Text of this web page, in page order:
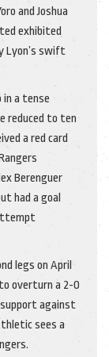
and Joshua
exhibited
Lyon’s swift
in a tense
reduced to ten
a red card
Berenguer
had a goal
legs on April
overturn a 2-0
against
sees a